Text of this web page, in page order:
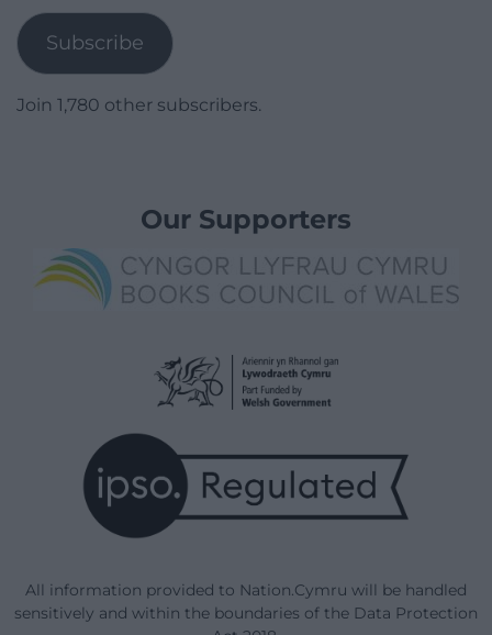
Subscribe
Join 1,780 other subscribers.
Our Supporters
All information provided to Nation.Cymru will be handled
sensitively and within the boundaries of the Data Protection